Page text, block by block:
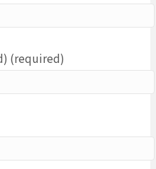
(required)